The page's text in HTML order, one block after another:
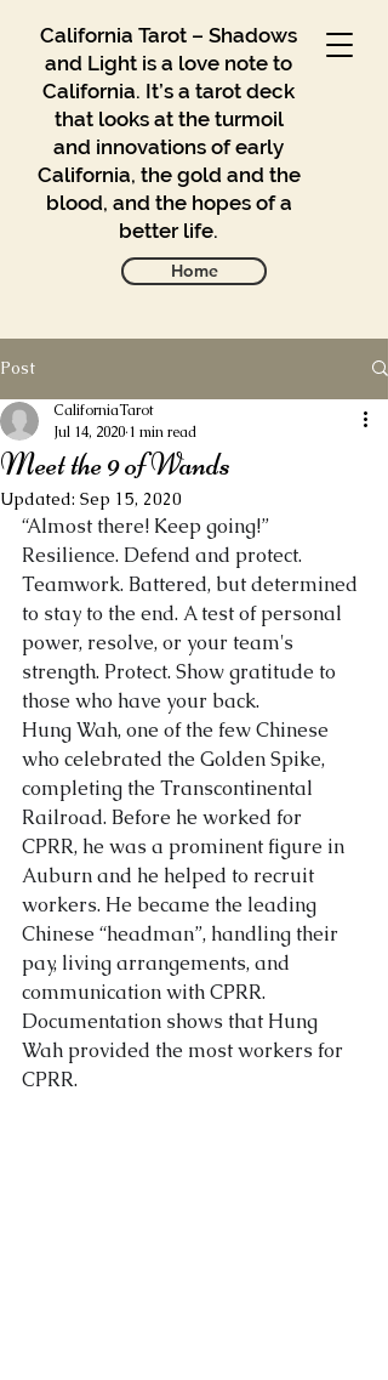
California Tarot – Shadows
and Light is a love note to
California. It’s a tarot deck
that looks at the turmoil
and innovations of early
California, the gold and the
blood, and the hopes of a
better life.
Home
Blog
Contact
Buy
About Us
Post
Meet the 9 of Wands
CaliforniaTarot
Jul 14, 2020 1 min read
Updated: Sep 15, 2020
“Almost there! Keep going!”
Resilience. Defend and protect.
Teamwork. Battered, but determined
to stay to the end. A test of personal
power, resolve, or your team's
strength. Protect. Show gratitude to
those who have your back.
Hung Wah, one of the few Chinese
who celebrated the Golden Spike,
completing the Transcontinental
Railroad. Before he worked for
CPRR, he was a prominent figure in
Auburn and he helped to recruit
workers. He became the leading
Chinese “headman”, handling their
pay, living arrangements, and
communication with CPRR.
Documentation shows that Hung
Wah provided the most workers for
CPRR.